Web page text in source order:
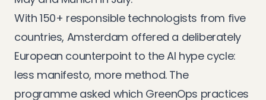
With 150+ responsible technologists from five
countries, Amsterdam offered a deliberately
European counterpoint to the AI hype cycle:
less manifesto, more method. The
programme asked which GreenOps practices